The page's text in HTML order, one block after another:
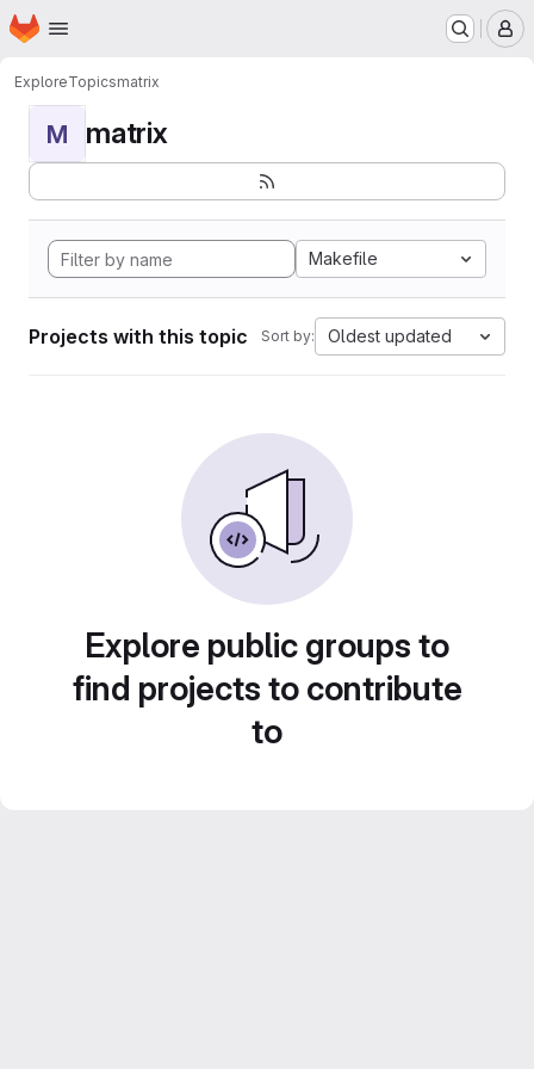
Skip to main content
Homepage
ExploreTopicsmatrix
M matrix
Makefile
Projects with this topic Sort by: Oldest updated
Explore public groups to
find projects to contribute
to